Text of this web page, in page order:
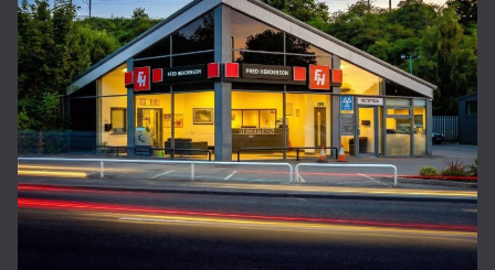
24HR BREAKDOWN
RECOVERY